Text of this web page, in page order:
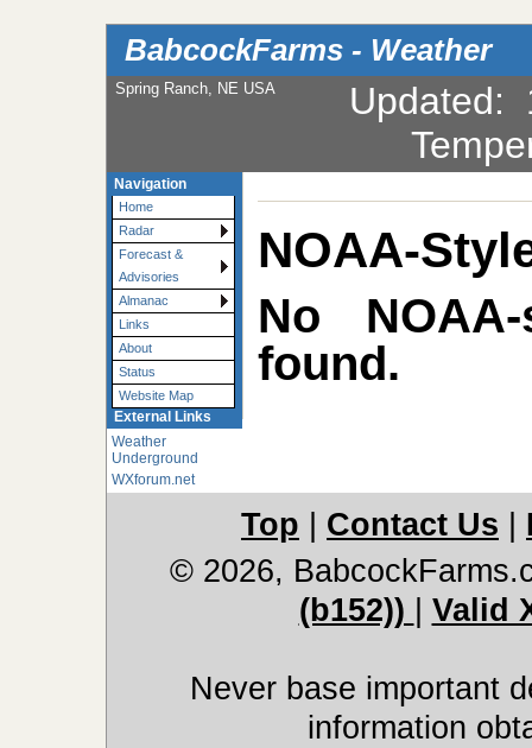
BabcockFarms - Weather
Spring Ranch, NE USA Updated:
Navigation
Home
Radar
Forecast &
Advisories
Almanac
Links
About
Status
Website Map
External Links
Weather
Underground
WXforum.net
NOAA-
No
found.
Top Contact Us
© 2026,
(b152))
Valid
Never base important
information